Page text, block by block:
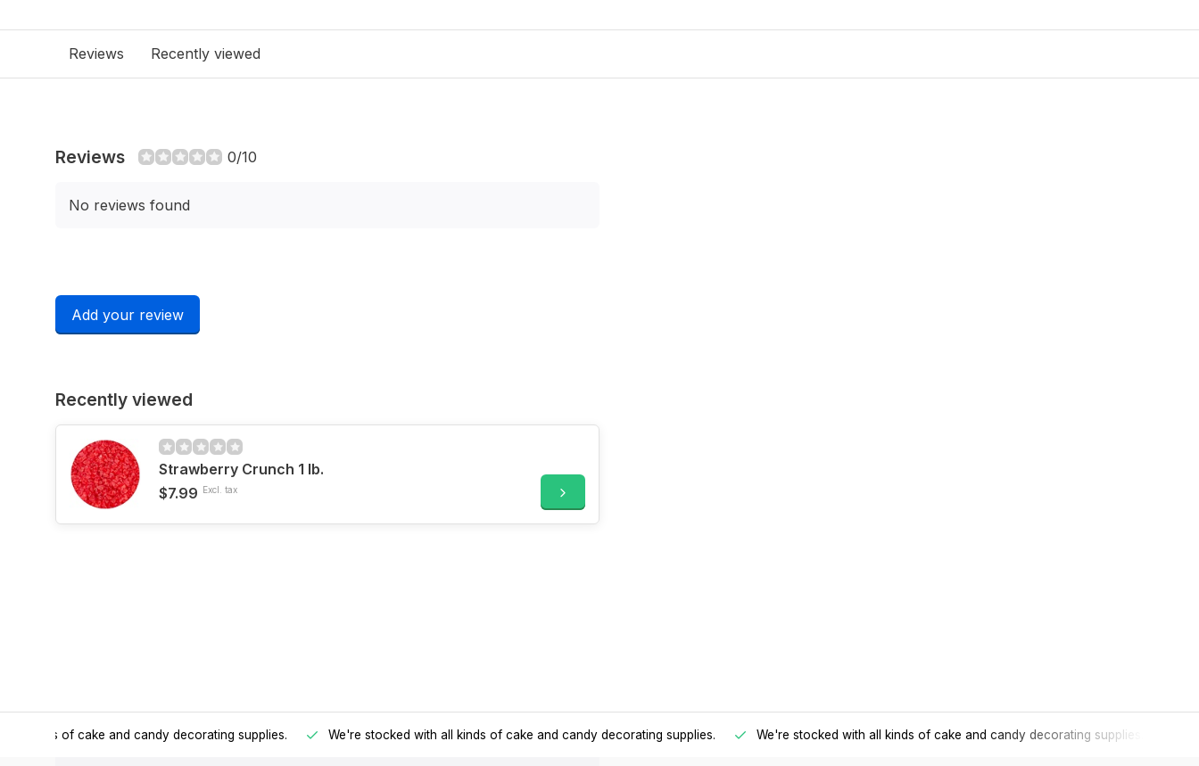
Reviews Recently viewed
Reviews 0/10
No reviews found
Add your review
Recently viewed
Strawberry Crunch 1 lb.
$7.99 Excl. tax
all kinds of cake and candy decorating supplies. We're stocked with all kinds of cake and candy decorating supplies. We're stocked with all kinds of cake and candy decorating supplies.